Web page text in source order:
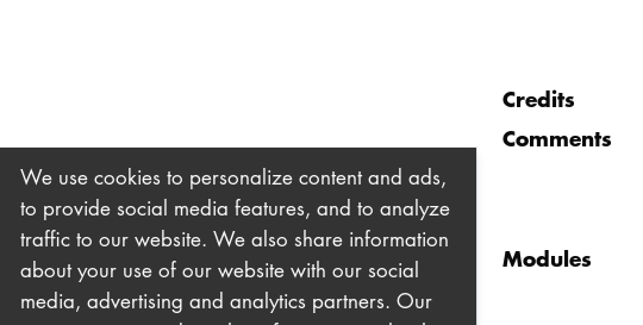
Credits
Comments
Modules
We use cookies to personalize content and ads,
to provide social media features, and to analyze
traffic to our website. We also share information
about your use of our website with our social
media, advertising and analytics partners. Our